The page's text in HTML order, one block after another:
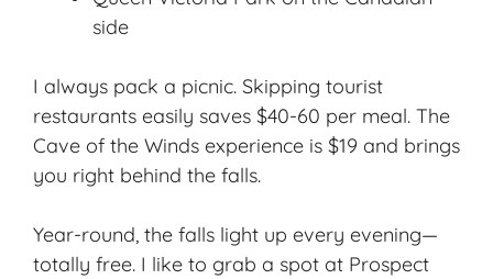
side
I always pack a picnic. Skipping tourist
restaurants easily saves $40-60 per meal. The
Cave of the Winds experience is $19 and brings
you right behind the falls.
Year-round, the falls light up every evening—
totally free. I like to grab a spot at Prospect